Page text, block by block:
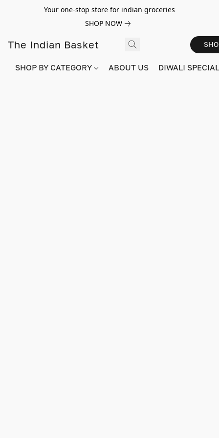
Your one-stop store for indian groceries
SHOP NOW
The Indian Basket
SHOP BY CATEGORY ABOUT US DIWALI